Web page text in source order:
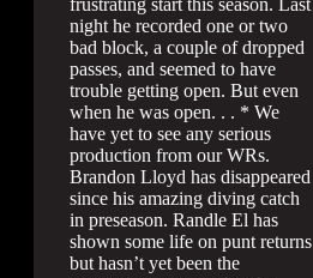
night he recorded one or two
bad block, a couple of dropped
passes, and seemed to have
trouble getting open. But even
when he was open. . . * We
have yet to see any serious
production from our WRs.
Brandon Lloyd has disappeared
since his amazing diving catch
in preseason. Randle El has
shown some life on punt returns
but hasn’t yet been the